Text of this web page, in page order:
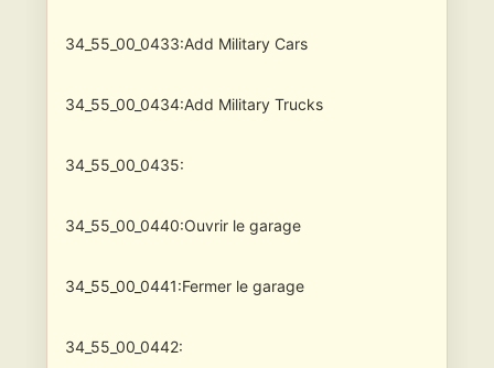
34_55_00_0433:Add Military Cars
34_55_00_0434:Add Military Trucks
34_55_00_0435:
34_55_00_0440:Ouvrir le garage
34_55_00_0441:Fermer le garage
34_55_00_0442: